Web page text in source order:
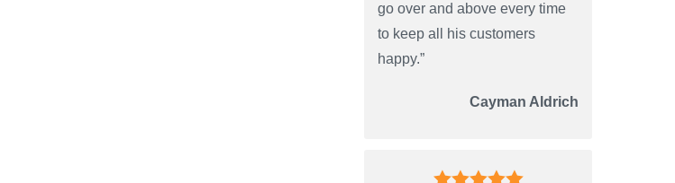
go over and above every time
to keep all his customers
happy.”
Cayman Aldrich